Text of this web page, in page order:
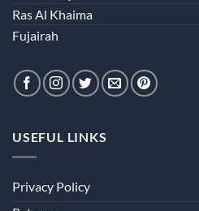
Ras Al Khaima
Fujairah
USEFUL LINKS
Privacy Policy